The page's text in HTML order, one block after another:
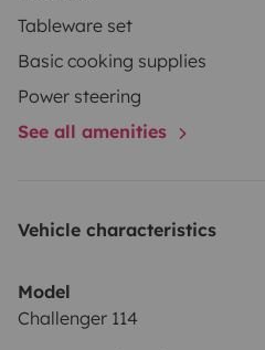
Tableware set
Basic cooking supplies
Power steering
See all amenities
Vehicle characteristics
Model
Challenger 114